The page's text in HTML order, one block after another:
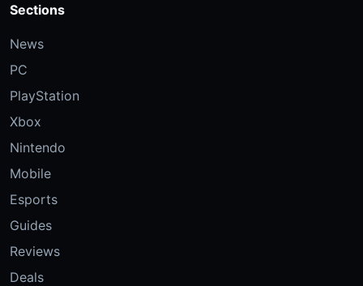
Sections
News
PC
PlayStation
Xbox
Nintendo
Mobile
Esports
Guides
Reviews
Deals